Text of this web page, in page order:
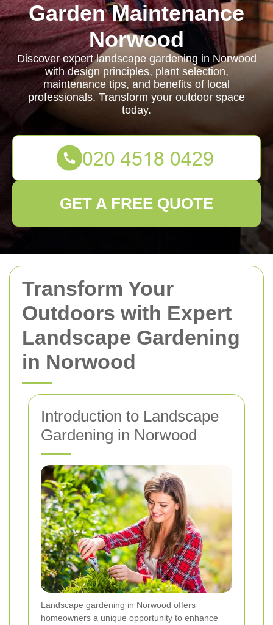
Transform Your
Outdoors with Expert
Landscape Gardening
in Norwood
Introduction to Landscape
Gardening in Norwood
Landscape gardening in Norwood offers
homeowners a unique opportunity to enhance
Garden Maintenance
Norwood
Discover expert landscape gardening in Norwood
with design principles, plant selection,
maintenance tips, and benefits of local
professionals. Transform your outdoor space
today.
GET A FREE QUOTE